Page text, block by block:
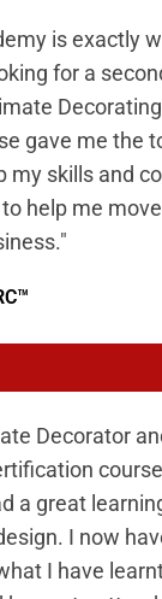
is exactly
for a
gave me the
my skills and
help me
Decorator
a great
I now
I have